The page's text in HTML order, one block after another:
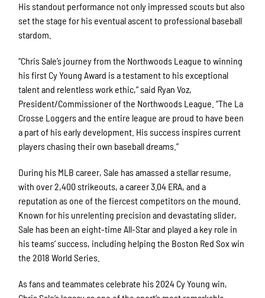
His standout performance not only impressed scouts but also
set the stage for his eventual ascent to professional baseball
stardom.
“Chris Sale’s journey from the Northwoods League to winning
his first Cy Young Award is a testament to his exceptional
talent and relentless work ethic,” said Ryan Voz,
President/Commissioner of the Northwoods League. “The La
Crosse Loggers and the entire league are proud to have been
a part of his early development. His success inspires current
players chasing their own baseball dreams.”
During his MLB career, Sale has amassed a stellar resume,
with over 2,400 strikeouts, a career 3.04 ERA, and a
reputation as one of the fiercest competitors on the mound.
Known for his unrelenting precision and devastating slider,
Sale has been an eight-time All-Star and played a key role in
his teams’ success, including helping the Boston Red Sox win
the 2018 World Series.
As fans and teammates celebrate his 2024 Cy Young win,